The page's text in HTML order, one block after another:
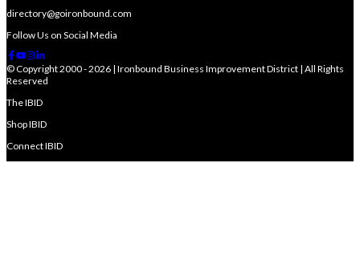
directory@goironbound.com
Follow Us on Social Media
© Copyright 2000 - 2026 | Ironbound Business Improvement District | All Rights
Reserved
The IBID
Shop IBID
Connect IBID